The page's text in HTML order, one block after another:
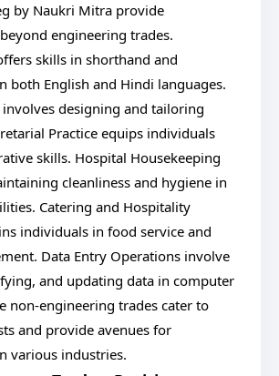
by Naukri Mitra provide
engineering trades.
skills in shorthand and
both English and Hindi languages.
designing and tailoring
Practice equips individuals
skills. Hospital Housekeeping
cleanliness and hygiene in
Catering and Hospitality
individuals in food service and
Data Entry Operations involve
and updating data in computer
non-engineering trades cater to
and provide avenues for
various industries.